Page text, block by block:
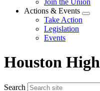
Join the Union
Actions & Events
Take Action
Legislation
Events
Houston
Search